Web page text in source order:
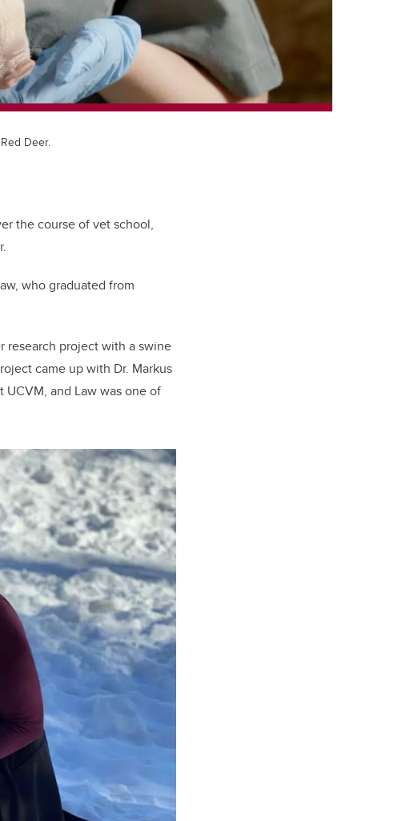
Deer.
the course of vet school,
who graduated from
research project with a swine
came up with Dr. Markus
and Law was one of